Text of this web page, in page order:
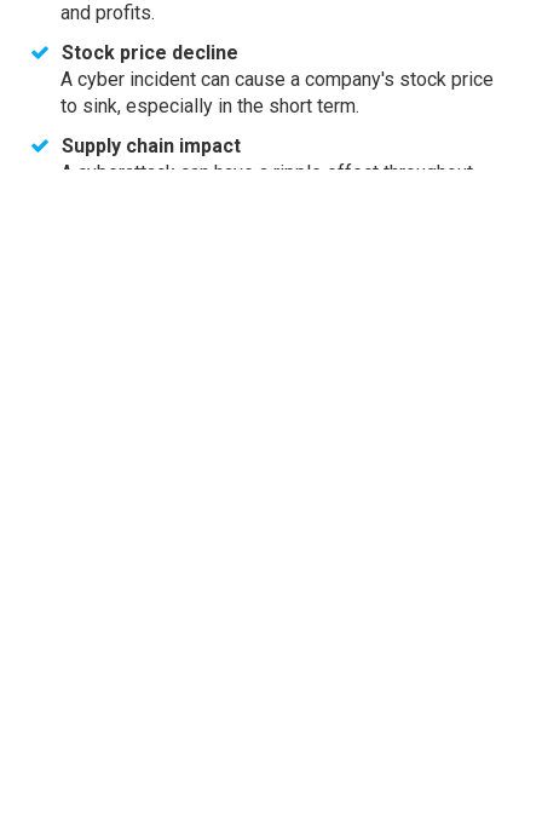
and profits.
Stock price decline
A cyber incident can cause a company's stock price
to sink, especially in the short term.
Supply chain impact
A cyberattack can have a ripple effect throughout